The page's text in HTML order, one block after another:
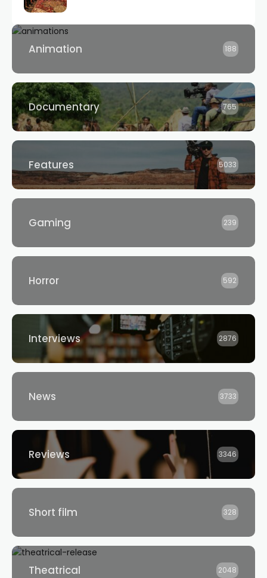
Animation 188
Documentary 765
Features 5033
Gaming 239
Horror 592
Interviews 2876
News 3733
Reviews 3346
Short film 328
Theatrical 2048